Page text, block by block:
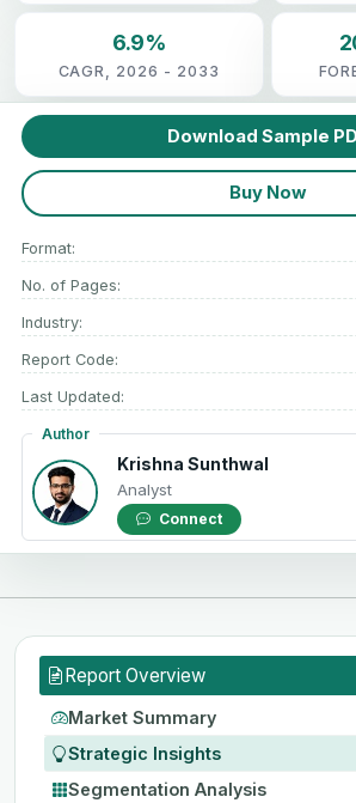
6.9%
CAGR, 2026 - 2033
Download Sample
Buy Now
Format:
No. of Pages:
Industry:
Report Code:
Last Updated:
Author
Krishna Sunthwal
Analyst
Connect
Report Overview
Market Summary
Strategic Insights
Segmentation Analysis